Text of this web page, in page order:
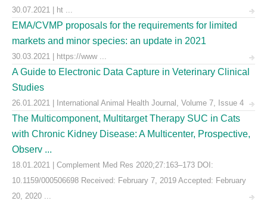
30.07.2021 | ht ...
EMA/CVMP proposals for the requirements for limited
markets and minor species: an update in 2021
30.03.2021 | https://www ...
A Guide to Electronic Data Capture in Veterinary Clinical
Studies
26.01.2021 | International Animal Health Journal, Volume 7, Issue 4
The Multicomponent, Multitarget Therapy SUC in Cats
with Chronic Kidney Disease: A Multicenter, Prospective,
Observ ...
18.01.2021 | Complement Med Res 2020;27:163–173 DOI:
10.1159/000506698 Received: February 7, 2019 Accepted: February
20, 2020 ...